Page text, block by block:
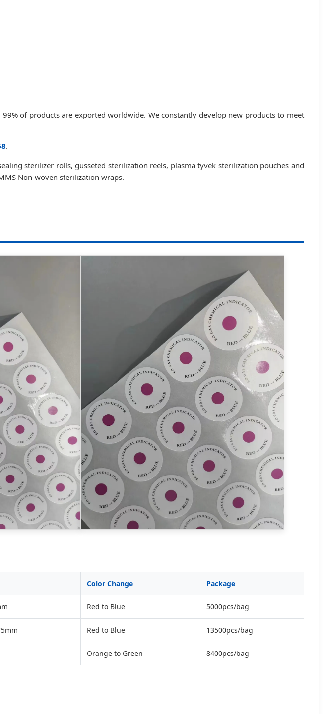
of products are exported worldwide. We constantly develop new products to meet
.
sterilizer rolls, gusseted sterilization reels, plasma tyvek sterilization pouches and
Non-woven sterilization wraps.
Color Change Package
Red to Blue 5000pcs/bag
Red to Blue 13500pcs/bag
Orange to Green 8400pcs/bag